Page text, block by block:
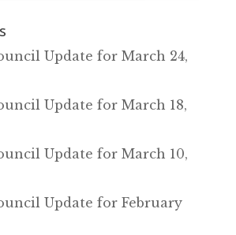
Update for March 24‚
Update for March 18‚
Update for March 10‚
Update for February